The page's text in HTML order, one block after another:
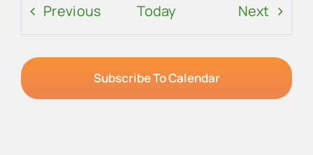
Event Details Get Directions
FEB
55th Annual
8:45 am-6:00 pm
PreviousEventsToday Next
Subscribe To Calendar